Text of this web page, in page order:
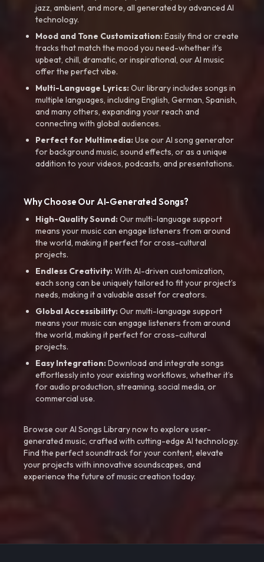
jazz, ambient, and more, all generated by advanced AI
technology.
Mood and Tone Customization:Easily find or create
tracks that match the mood you need-whether it’s
upbeat, chill, dramatic, or inspirational, our AI music
offer the perfect vibe.
Multi-Language Lyrics:Our library includes songs in
multiple languages, including English, German, Spanish,
and many others, expanding your reach and
connecting with global audiences.
Perfect for Multimedia:Use our AI song generator
for background music, sound effects, or as a unique
addition to your videos, podcasts, and presentations.
Why Choose Our AI-Generated Songs?
High-Quality Sound:Our multi-language support
means your music can engage listeners from around
the world, making it perfect for cross-cultural
projects.
Endless Creativity:With AI-driven customization,
each song can be uniquely tailored to fit your project’s
needs, making it a valuable asset for creators.
Global Accessibility:Our multi-language support
means your music can engage listeners from around
the world, making it perfect for cross-cultural
projects.
Easy Integration:Download and integrate songs
effortlessly into your existing workflows, whether it’s
for audio production, streaming, social media, or
commercial use.
Browse our AI Songs Library now to explore user-
generated music, crafted with cutting-edge AI technology.
Find the perfect soundtrack for your content, elevate
your projects with innovative soundscapes, and
experience the future of music creation today.